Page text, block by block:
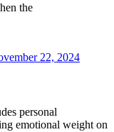
the
22, 2024
personal
emotional weight on